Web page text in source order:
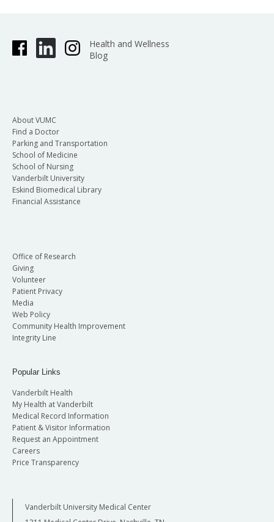
Health and Wellness
Blog
About VUMC
Find a Doctor
Parking and Transportation
School of Medicine
School of Nursing
Vanderbilt University
Eskind Biomedical Library
Financial Assistance
Office of Research
Giving
Volunteer
Patient Privacy
Media
Web Policy
Community Health Improvement
Integrity Line
Popular Links
Vanderbilt Health
My Health at Vanderbilt
Medical Record Information
Patient & Visitor Information
Request an Appointment
Careers
Price Transparency
Vanderbilt University Medical Center